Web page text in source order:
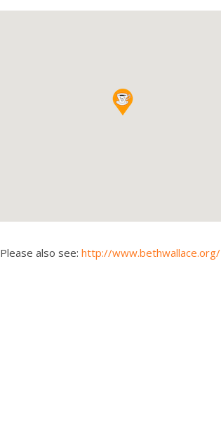
Please also see: http://www.bethwallace.org/